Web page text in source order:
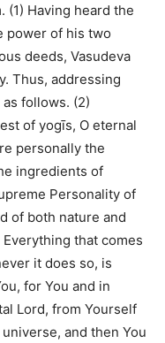
(1) Having heard the
power of his two
deeds, Vasudeva
Thus, addressing
follows. (2)
of yogīs, O eternal
personally the
ingredients of
Personality of
of both nature and
that comes
it does so, is
for You and in
Lord, from Yourself
and then You